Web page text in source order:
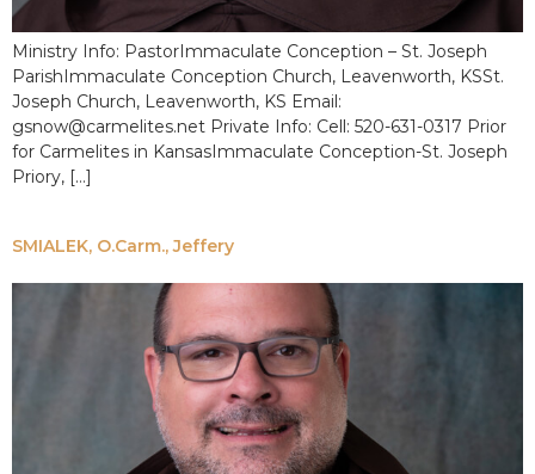
Ministry Info: PastorImmaculate Conception – St. Joseph
ParishImmaculate Conception Church, Leavenworth, KSSt.
Joseph Church, Leavenworth, KS Email:
gsnow@carmelites.net Private Info: Cell: 520-631-0317 Prior
for Carmelites in KansasImmaculate Conception-St. Joseph
Priory, […]
SMIALEK, O.Carm., Jeffery